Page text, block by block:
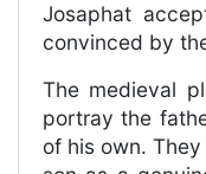
Josaphat
convinced by
The medieval
portray the
of his own.